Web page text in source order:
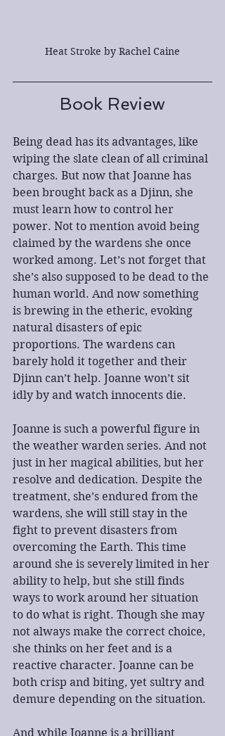
Heat Stroke by Rachel Caine
Book Review
Being dead has its advantages, like
wiping the slate clean of all criminal
charges. But now that Joanne has
been brought back as a Djinn, she
must learn how to control her
power. Not to mention avoid being
claimed by the wardens she once
worked among. Let’s not forget that
she’s also supposed to be dead to the
human world. And now something
is brewing in the etheric, evoking
natural disasters of epic
proportions. The wardens can
barely hold it together and their
Djinn can’t help. Joanne won’t sit
idly by and watch innocents die.
Joanne is such a powerful figure in
the weather warden series. And not
just in her magical abilities, but her
resolve and dedication. Despite the
treatment, she’s endured from the
wardens, she will still stay in the
fight to prevent disasters from
overcoming the Earth. This time
around she is severely limited in her
ability to help, but she still finds
ways to work around her situation
to do what is right. Though she may
not always make the correct choice,
she thinks on her feet and is a
reactive character. Joanne can be
both crisp and biting, yet sultry and
demure depending on the situation.
And while Joanne is a brilliant